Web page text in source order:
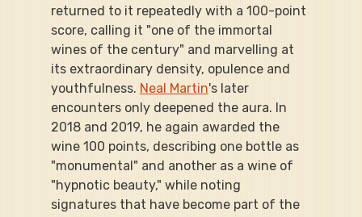
returned to it repeatedly with a 100-point
score, calling it "one of the immortal
wines of the century" and marvelling at
its extraordinary density, opulence and
youthfulness. Neal Martin's later
encounters only deepened the aura. In
2018 and 2019, he again awarded the
wine 100 points, describing one bottle as
"monumental" and another as a wine of
"hypnotic beauty," while noting
signatures that have become part of the